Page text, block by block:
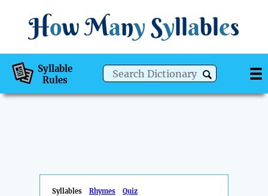
How Many Syllables
Syllable
Rules
Syllables Rhymes Quiz